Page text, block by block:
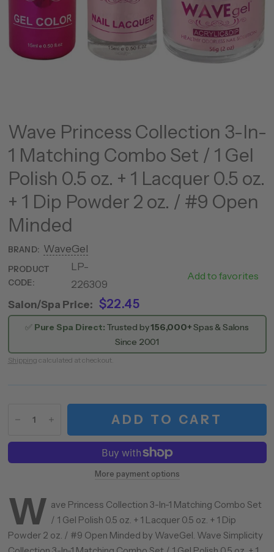
Wave Princess Collection 3-In-
1 Matching Combo Set / 1 Gel
Polish 0.5 oz. + 1 Lacquer 0.5 oz.
+ 1 Dip Powder 2 oz. / #9 Open
Minded
BRAND: WaveGel
PRODUCT
CODE:
LP-
226309
Add to favorites
Salon/Spa Price: $22.45
✅ Pure Spa Direct: Trusted by156,000+Spas & Salons
Since 2001
Shipping calculated at checkout.
ADD TO CART
More payment options
W ave Princess Collection 3-In-1 Matching Combo Set
/ 1 Gel Polish 0.5 oz. + 1 Lacquer 0.5 oz. + 1 Dip
Powder 2 oz. / #9 Open Minded by WaveGel. Wave Simplicity